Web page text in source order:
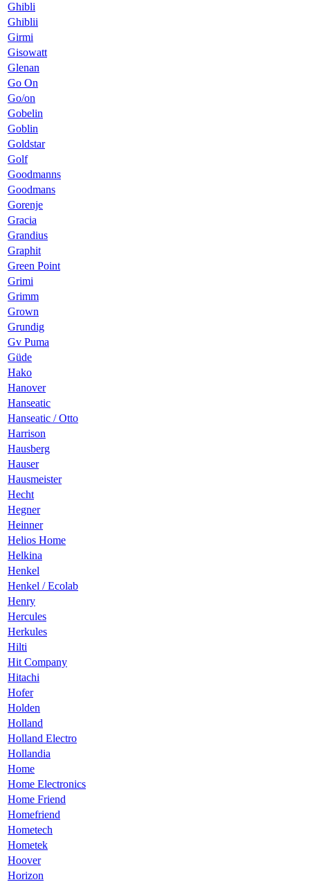
Ghibli
Ghiblii
Girmi
Gisowatt
Glenan
Go On
Go/on
Gobelin
Goblin
Goldstar
Golf
Goodmanns
Goodmans
Gorenje
Gracia
Grandius
Graphit
Green Point
Grimi
Grimm
Grown
Grundig
Gv Puma
Güde
Hako
Hanover
Hanseatic
Hanseatic / Otto
Harrison
Hausberg
Hauser
Hausmeister
Hecht
Hegner
Heinner
Helios Home
Helkina
Henkel
Henkel / Ecolab
Henry
Hercules
Herkules
Hilti
Hit Company
Hitachi
Hofer
Holden
Holland
Holland Electro
Hollandia
Home
Home Electronics
Home Friend
Homefriend
Hometech
Hometek
Hoover
Horizon